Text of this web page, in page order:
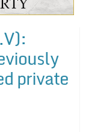
private